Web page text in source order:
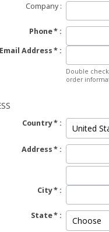
Company
Phone
Email Address
Double
order
Country
Address
City
State